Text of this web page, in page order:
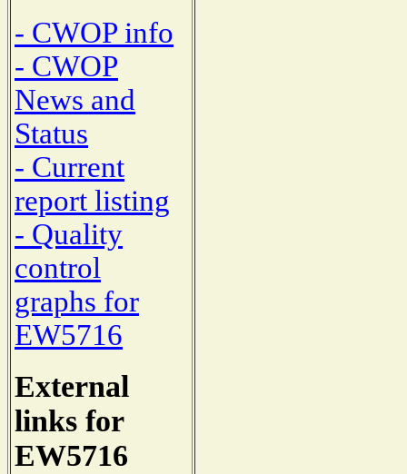
- CWOP info
- CWOP
News and
Status
- Current
report listing
- Quality
control
graphs for
EW5716
External
links for
EW5716